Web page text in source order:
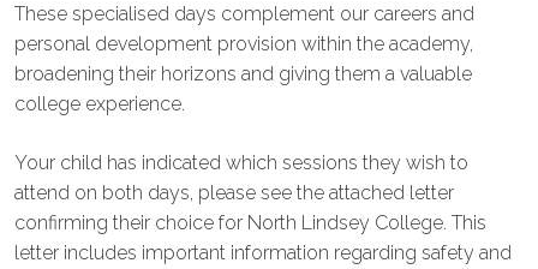
These specialised days complement our careers and
personal development provision within the academy,
broadening their horizons and giving them a valuable
college experience.
Your child has indicated which sessions they wish to
attend on both days, please see the attached letter
confirming their choice for North Lindsey College. This
letter includes important information regarding safety and